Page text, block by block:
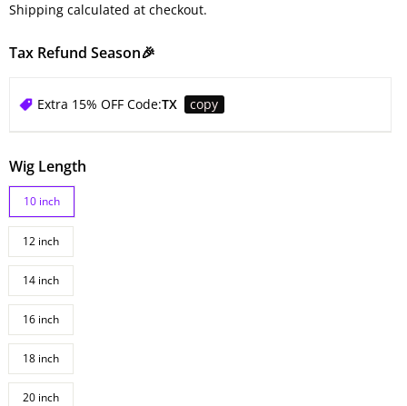
Shipping calculated at checkout.
Tax Refund Season🎉
Extra 15% OFF Code:TX copy
Wig Length
10 inch
12 inch
14 inch
16 inch
18 inch
20 inch